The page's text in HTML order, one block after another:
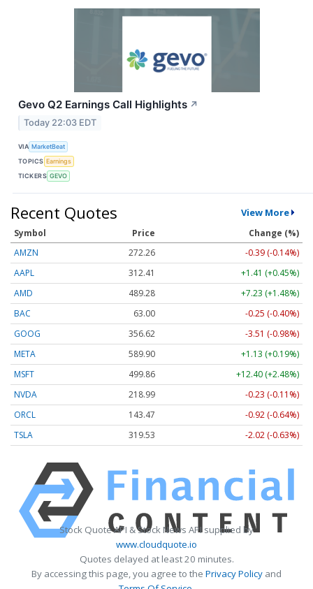
Gevo Q2 Earnings Call Highlights ↗
Today 22:03 EDT
VIA MarketBeat
TOPICS Earnings
TICKERS GEVO
Recent Quotes View More
Symbol Price
Change (%)
AMZN
272.26
-0.39 (-0.14%)
AAPL
312.41
+1.41 (+0.45%)
AMD
489.28
+7.23 (+1.48%)
BAC
63.00
-0.25 (-0.40%)
GOOG
356.62
-3.51 (-0.98%)
META
589.90
+1.13 (+0.19%)
MSFT
499.86
+12.40 (+2.48%)
NVDA
218.99
-0.23 (-0.11%)
ORCL
143.47
-0.92 (-0.64%)
TSLA
319.53 -2.02 (-0.63%)
Stock Quote API & Stock News API supplied by
www.cloudquote.io
Quotes delayed at least 20 minutes.
By accessing this page, you agree to the Privacy Policy and